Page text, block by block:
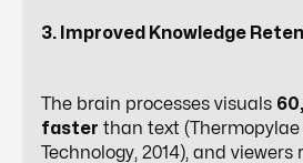
3. Improved Knowledge
The brain processes visuals
faster than text (Thermopylae
Technology, 2014), and viewers